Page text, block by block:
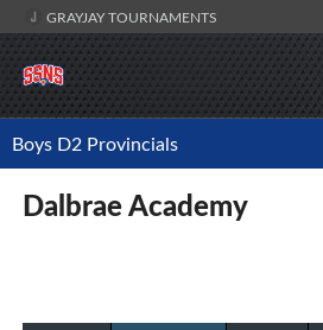
GRAYJAY TOURNAMENTS
Boys D2 Provincials
Dalbrae Academy